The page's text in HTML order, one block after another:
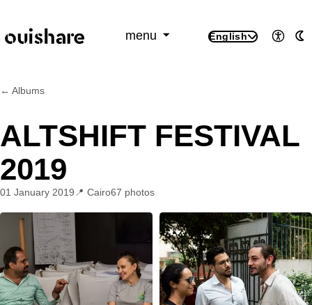
menu
English
← Albums
ALTSHIFT FESTIVAL
2019
01 January 2019 Cairo67 photos